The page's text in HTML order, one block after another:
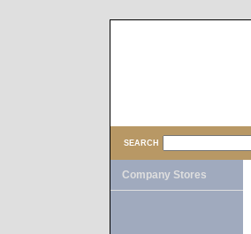
SEARCH
Company Stores